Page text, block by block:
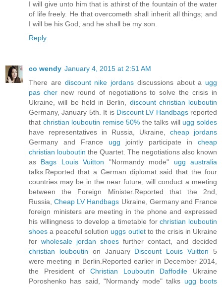
I will give unto him that is athirst of the fountain of the water
of life freely. He that overcometh shall inherit all things; and
I will be his God, and he shall be my son.
Reply
co wendy January 4, 2015 at 2:51 AM
There are discount nike jordans discussions about a ugg
pas chernew round of negotiations to solve the crisis in
Ukraine, will be held in Berlin, discount christian louboutin
Germany, January 5th. It is Discount LV Handbagsreported
that christian louboutin remise 50% the talks will ugg soldes
have representatives in Russia, Ukraine, cheap jordans
Germany and France ugg jointly participate incheap
christian louboutin the Quartet. The negotiations also known
as Bags Louis Vuitton "Normandy mode" ugg australia
talks.Reported that a German diplomat said that the four
countries may be in the near future, will conduct a meeting
between the Foreign Minister.Reported that the 2nd,
Russia,Cheap LV Handbags Ukraine, Germany and France
foreign ministers are meeting in the phone and expressed
his willingness to develop a timetable forchristian louboutin
shoes a peaceful solution uggs outletto the crisis in Ukraine
for wholesale jordan shoes further contact, and decided
christian louboutin on January Discount Louis Vuitton 5
were meeting in Berlin.Reported earlier in December 2014,
the President of Christian Louboutin Daffodile Ukraine
Poroshenko has said, "Normandy mode" talks ugg boots